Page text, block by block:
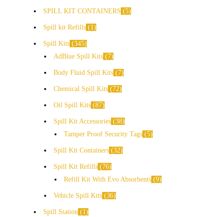
SPILL KIT CONTAINERS 5
Spill kit Refills 1
Spill Kits 345
AdBlue Spill Kits
7
Body Fluid Spill Kits 7
Chemical Spill Kits 72
Oil Spill Kits 87
Spill Kit Accessories 38
Tamper Proof Security Tags 5
Spill Kit Containers 32
Spill Kit Refills
76
Refill Kit With Evo Absorbents 9
Vehicle Spill Kits 36
Spill Station
1